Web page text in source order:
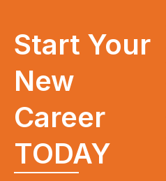
Start Your
New
Career
TODAY